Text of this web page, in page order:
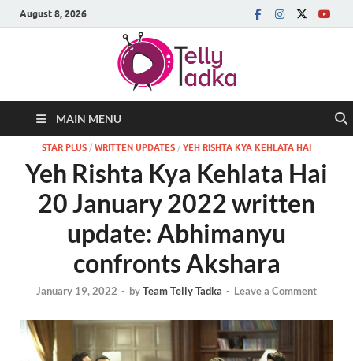
August 8, 2026
MAIN MENU
STAR PLUS / WRITTEN UPDATES / YEH RISHTA KYA KEHLATA HAI
Yeh Rishta Kya Kehlata Hai
20 January 2022 written
update: Abhimanyu
confronts Akshara
January 19, 2022 - byTeam Telly Tadka - Leave a Comment